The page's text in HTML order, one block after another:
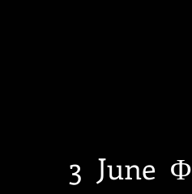
3 June